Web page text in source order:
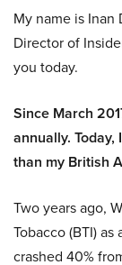
My name is Inan
Director of
you today.
Since March
annually.
than my British
Two years ago,
Tobacco (BTI)
crashed 40%